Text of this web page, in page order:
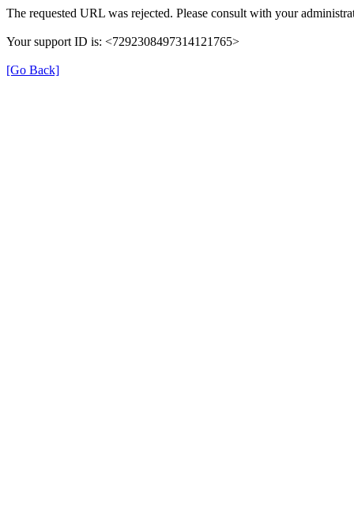
The requested URL was rejected. Please consult with your
Your support ID is: <7292308497314121765>
[Go Back]